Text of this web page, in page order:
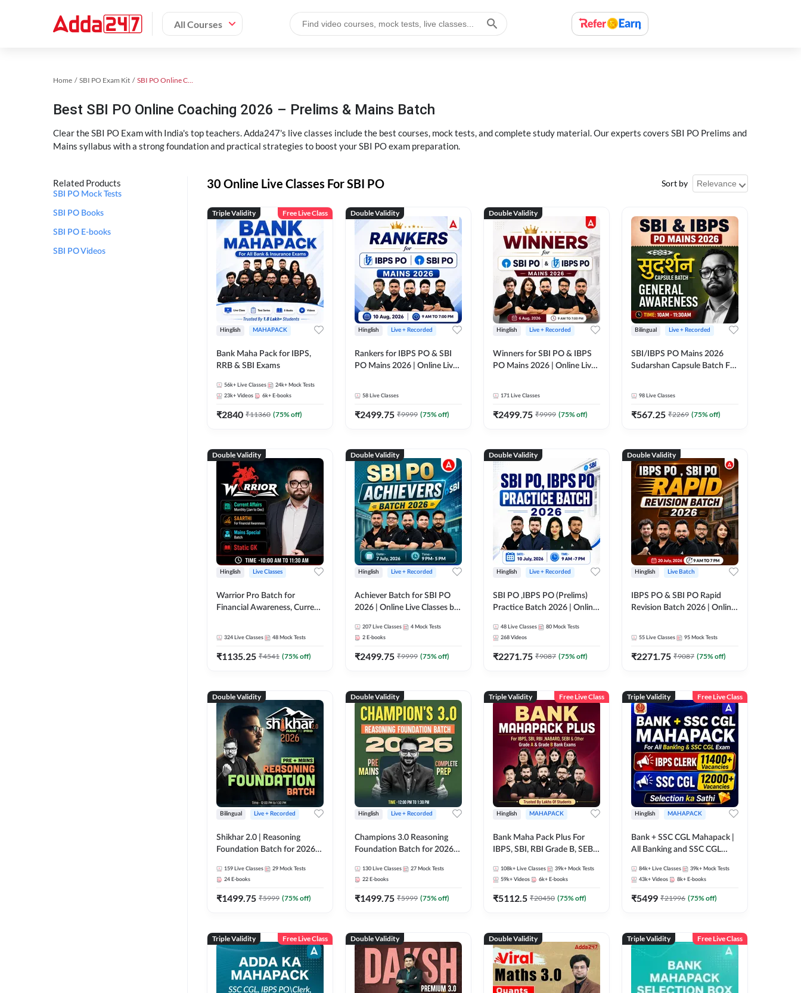
All Courses
Home SBI PO Exam Kit SBI PO Online Coaching
Best SBI PO Online Coaching 2026 – Prelims & Mains Batch
Clear the SBI PO Exam with India's top teachers. Adda247's live classes include the best courses, mock tests, and complete study material. Our experts covers SBI PO Prelims and
Mains syllabus with a strong foundation and practical strategies to boost your SBI PO exam preparation.
Related Products
SBI PO Mock Tests
SBI PO Books
SBI PO E-books
SBI PO Videos
30 Online Live Classes For SBI PO Sort by
Triple Validity Free Live Class
Hinglish MAHAPACK
Bank Maha Pack for IBPS,
RRB & SBI Exams
56k+ Live Classes 24k+ Mock Tests
23k+ Videos 6k+ E-books
₹2840 ₹11360 (75% off)
Double Validity
Hinglish Live + Recorded
Rankers for IBPS PO & SBI
PO Mains 2026 | Online Live
58 Live Classes
₹2499.75 ₹9999 (75% off)
Double Validity
Hinglish Live + Recorded
Winners for SBI PO & IBPS
PO Mains 2026 | Online Live
171 Live Classes
₹2499.75 ₹9999 (75% off)
Bilingual Live + Recorded
SBI/IBPS PO Mains 2026
Sudarshan Capsule Batch For
98 Live Classes
₹567.25 ₹2269 (75% off)
Double Validity
Hinglish Live Classes
Warrior Pro Batch for
Financial Awareness, Current
324 Live Classes 48 Mock Tests
₹1135.25 ₹4541 (75% off)
Double Validity
Hinglish Live + Recorded
Achiever Batch for SBI PO
2026 | Online Live Classes by
207 Live Classes 4 Mock Tests
2 E-books
₹2499.75 ₹9999 (75% off)
Double Validity
Hinglish Live + Recorded
SBI PO ,IBPS PO (Prelims)
Practice Batch 2026 | Online
48 Live Classes 80 Mock Tests
268 Videos
₹2271.75 ₹9087 (75% off)
Double Validity
Hinglish Live Batch
IBPS PO & SBI PO Rapid
Revision Batch 2026 | Online
55 Live Classes 95 Mock Tests
₹2271.75 ₹9087 (75% off)
Double Validity
Bilingual Live + Recorded
Shikhar 2.0 | Reasoning
Foundation Batch for 2026
Online Live Classes by Adda
247
159 Live Classes 29 Mock Tests
24 E-books
₹1499.75 ₹5999 (75% off)
Double Validity
Hinglish Live + Recorded
Champions 3.0 Reasoning
Foundation Batch for 2026
Online Live + Recorded
Classes by Adda 247
130 Live Classes 27 Mock Tests
22 E-books
₹1499.75 ₹5999 (75% off)
Triple Validity Free Live Class
Hinglish MAHAPACK
Bank Maha Pack Plus For
IBPS, SBI, RBI Grade B, SEBI
and Other Grade A & Grade B
Bank Exams
108k+ Live Classes 39k+ Mock Tests
59k+ Videos 6k+ E-books
₹5112.5 ₹20450 (75% off)
Triple Validity Free Live Class
Hinglish MAHAPACK
Bank + SSC CGL Mahapack |
All Banking and SSC CGL
84k+ Live Classes 39k+ Mock Tests
43k+ Videos 8k+ E-books
₹5499 ₹21996 (75% off)
Triple Validity Free Live Class Double Validity Double Validity Triple Validity Free Live Class